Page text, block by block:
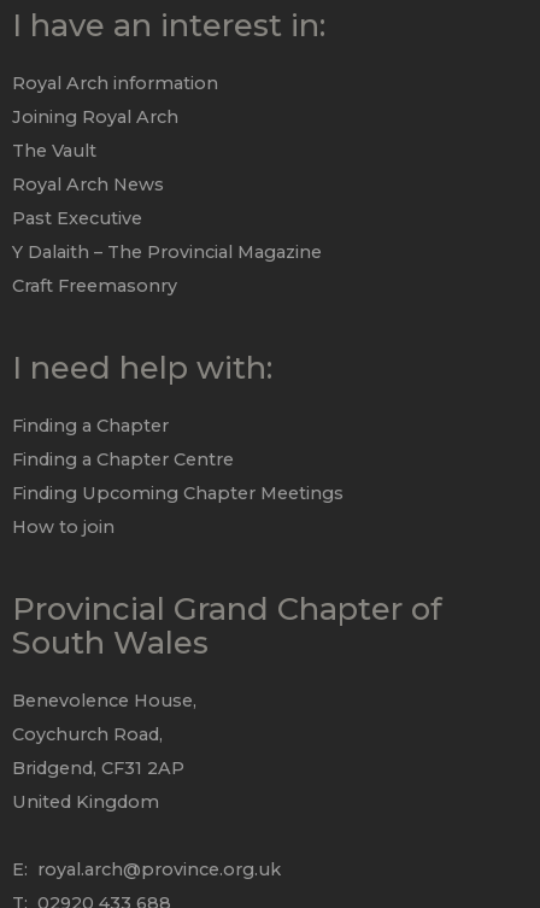
I have an interest in:
Royal Arch information
Joining Royal Arch
The Vault
Royal Arch News
Past Executive
Y Dalaith – The Provincial Magazine
Craft Freemasonry
I need help with:
Finding a Chapter
Finding a Chapter Centre
Finding Upcoming Chapter Meetings
How to join
Provincial Grand Chapter of
South Wales
Benevolence House,
Coychurch Road,
Bridgend, CF31 2AP
United Kingdom
E: royal.arch@province.org.uk
T: 02920 433 688